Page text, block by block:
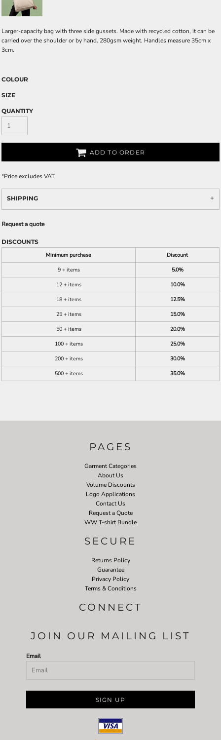
Larger-capacity bag with three side gussets. Made with recycled cotton, it can be
carried over the shoulder or by hand. 280gsm weight. Handles measure 35cm x
3cm.
COLOUR
SIZE
QUANTITY
ADD TO ORDER
*Price excludes VAT
SHIPPING
Request a quote
DISCOUNTS
Minimum purchase
Discount
9 + items
5.0%
12 + items
10.0%
18 + items
12.5%
25 + items
15.0%
50 + items
20.0%
100 + items
25.0%
200 + items
30.0%
500 + items
35.0%
PAGES
Garment Categories
About Us
Volume Discounts
Logo Applications
Contact Us
Request a Quote
WW T-shirt Bundle
SECURE
Returns Policy
Guarantee
Privacy Policy
Terms & Conditions
CONNECT
JOIN OUR MAILING LIST
Email
SIGN UP